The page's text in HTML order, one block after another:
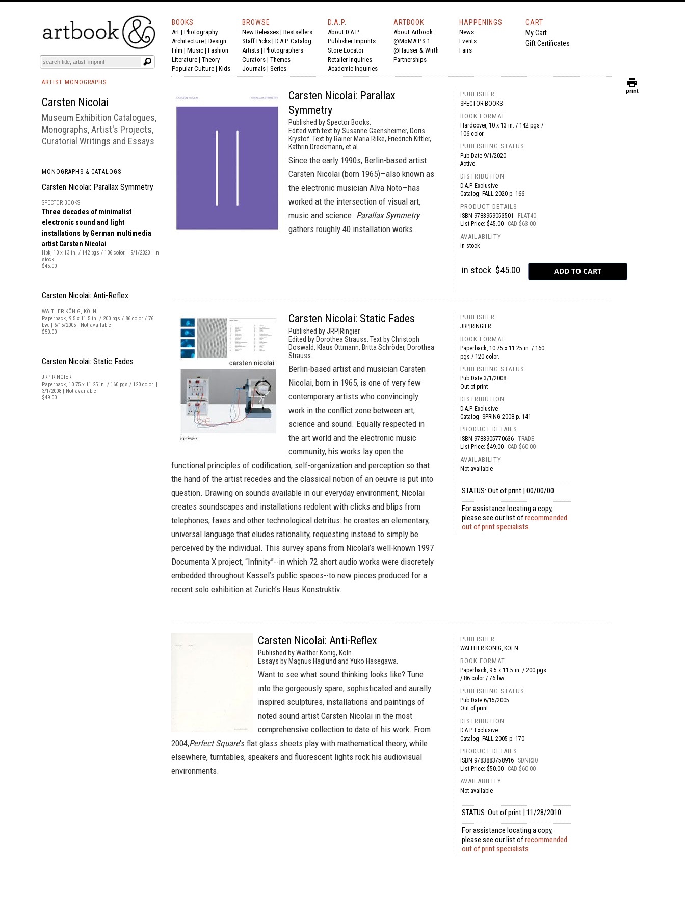
BOOKS EVENTS AND FEATURES
BOOKS
Art | Photography
Architecture | Design
Film | Music | Fashion
Literature | Theory
Popular Culture | Kids
BROWSE
New Releases | Bestsellers
Staff Picks | D.A.P. Catalog
Artists | Photographers
Curators | Themes
Journals | Series
D.A.P.
About D.A.P.
Publisher Imprints
Store Locator
Retailer Inquiries
Academic Inquiries
ARTBOOK
About Artbook
@MoMA P.S.1
@Hauser & Wirth
Partnerships
HAPPENINGS
News
Events
Fairs
CART
My Cart
Gift Certificates
ARTIST MONOGRAPHS
Carsten Nicolai
Museum Exhibition Catalogues,
Monographs, Artist's Projects,
Curatorial Writings and Essays
MONOGRAPHS & CATALOGS
Carsten Nicolai: Parallax Symmetry
SPECTOR BOOKS
Three decades of minimalist
electronic sound and light
installations by German multimedia
artist Carsten Nicolai
Hbk, 10 x 13 in. / 142 pgs / 106 color. | 9/1/2020 | In
stock
$45.00
Carsten Nicolai: Anti-Reflex
WALTHER KÖNIG, KÖLN
Paperback, 9.5 x 11.5 in. / 200 pgs / 86 color / 76
bw. | 6/15/2005 | Not available
$50.00
Carsten Nicolai: Static Fades
JRP|RINGIER
Paperback, 10.75 x 11.25 in. / 160 pgs / 120 color. |
3/1/2008 | Not available
$49.00
Carsten Nicolai: Parallax
Symmetry
Published by Spector Books.
Edited with text by Susanne Gaensheimer, Doris
Krystof. Text by Rainer Maria Rilke, Friedrich Kittler,
Kathrin Dreckmann, et al.
Since the early 1990s, Berlin-based artist
Carsten Nicolai (born 1965)—also known as
the electronic musician Alva Noto—has
worked at the intersection of visual art,
music and science. Parallax Symmetry
gathers roughly 40 installation works.
PUBLISHER
SPECTOR BOOKS
BOOK FORMAT
Hardcover, 10 x 13 in. / 142 pgs /
106 color.
PUBLISHING STATUS
Pub Date 9/1/2020
Active
DISTRIBUTION
D.A.P. Exclusive
Catalog: FALL 2020 p. 166
PRODUCT DETAILS
ISBN 9783959053501
FLAT40
List Price: $45.00
CAD $63.00
AVAILABILITY
In stock
in stock $45.00
Carsten Nicolai: Static Fades
Published by JRP|Ringier.
Edited by Dorothea Strauss. Text by Christoph
Doswald, Klaus Ottmann, Britta Schröder, Dorothea
Strauss.
Berlin-based artist and musician Carsten
Nicolai, born in 1965, is one of very few
contemporary artists who convincingly
work in the conflict zone between art,
science and sound. Equally respected in
the art world and the electronic music
community, his works lay open the
functional principles of codification, self-organization and perception so that
the hand of the artist recedes and the classical notion of an oeuvre is put into
question. Drawing on sounds available in our everyday environment, Nicolai
creates soundscapes and installations redolent with clicks and blips from
telephones, faxes and other technological detritus: he creates an elementary,
universal language that eludes rationality, requesting instead to simply be
perceived by the individual. This survey spans from Nicolai’s well-known 1997
Documenta X project, “Infinity”--in which 72 short audio works were discretely
embedded throughout Kassel’s public spaces--to new pieces produced for a
recent solo exhibition at Zurich’s Haus Konstruktiv.
PUBLISHER
JRP|RINGIER
BOOK FORMAT
Paperback, 10.75 x 11.25 in. / 160
pgs / 120 color.
PUBLISHING STATUS
Pub Date3/1/2008
Out of print
DISTRIBUTION
D.A.P. Exclusive
Catalog: SPRING 2008 p. 141
PRODUCT DETAILS
ISBN 9783905770636 TRADE
List Price: $49.00
CAD $60.00
AVAILABILITY
Not available
STATUS: Out of print | 00/00/00
For assistance locating a copy,
please see our list ofrecommended
out of print specialists
Carsten Nicolai: Anti-Reflex
Published by Walther König, Köln.
Essays by Magnus Haglund and Yuko Hasegawa.
Want to see what sound thinking looks like? Tune
into the gorgeously spare, sophisticated and aurally
inspired sculptures, installations and paintings of
noted sound artist Carsten Nicolai in the most
comprehensive collection to date of his work. From
2004,Perfect Square's flat glass sheets play with mathematical theory, while
elsewhere, turntables, speakers and fluorescent lights rock his audiovisual
environments.
PUBLISHER
WALTHER KÖNIG, KÖLN
BOOK FORMAT
Paperback, 9.5 x 11.5 in. / 200 pgs
/ 86 color / 76 bw.
PUBLISHING STATUS
Pub Date6/15/2005
Out of print
DISTRIBUTION
D.A.P. Exclusive
Catalog: FALL 2005 p. 170
PRODUCT DETAILS
ISBN 9783883758916
SDNR30
List Price: $50.00
CAD $60.00
AVAILABILITY
Not available
STATUS: Out of print | 11/28/2010
For assistance locating a copy,
please see our list ofrecommended
out of print specialists
print
print